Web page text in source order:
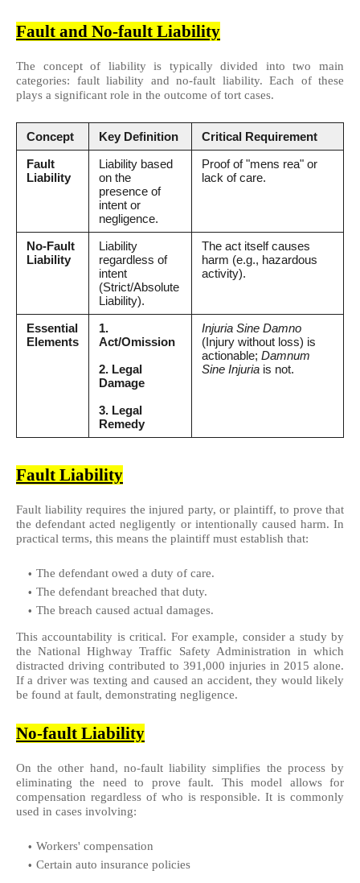
Fault and No-fault Liability
The concept of liability is typically divided into two main
categories: fault liability and no-fault liability. Each of these
plays a significant role in the outcome of tort cases.
Concept Key Definition
Critical Requirement
Fault
Liability
Liability based
on the
presence of
intent or
negligence.
Proof of "mens rea" or
lack of care.
No-Fault
Liability
Liability
regardless of
intent
(Strict/Absolute
Liability).
The act itself causes
harm (e.g., hazardous
activity).
Essential
Elements
1.
Act/Omission
2. Legal
Damage
3. Legal
Remedy
Injuria Sine Damno
(Injury without loss) is
actionable; Damnum
Sine Injuria is not.
Fault Liability
Fault liability requires the injured party, or plaintiff, to prove that
the defendant acted negligently or intentionally caused harm. In
practical terms, this means the plaintiff must establish that:
The defendant owed a duty of care.
The defendant breached that duty.
The breach caused actual damages.
This accountability is critical. For example, consider a study by
the National Highway Traffic Safety Administration in which
distracted driving contributed to 391,000 injuries in 2015 alone.
If a driver was texting and caused an accident, they would likely
be found at fault, demonstrating negligence.
No-fault Liability
On the other hand, no-fault liability simplifies the process by
eliminating the need to prove fault. This model allows for
compensation regardless of who is responsible. It is commonly
used in cases involving:
Workers' compensation
Certain auto insurance policies